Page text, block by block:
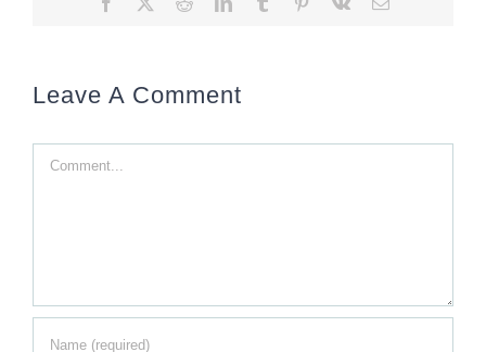
Leave A Comment
Comment